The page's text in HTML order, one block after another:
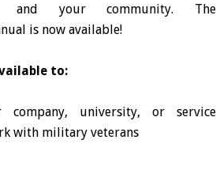
and your community. The
is now available!
to:
company, university, or service
with military veterans